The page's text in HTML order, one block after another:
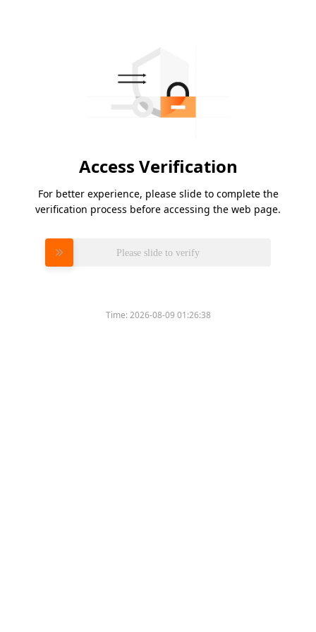
Access Verification
For better experience, please slide to complete the
verification process before accessing the web page.
Please slide to verify
Time:2026-08-09 01:26:38